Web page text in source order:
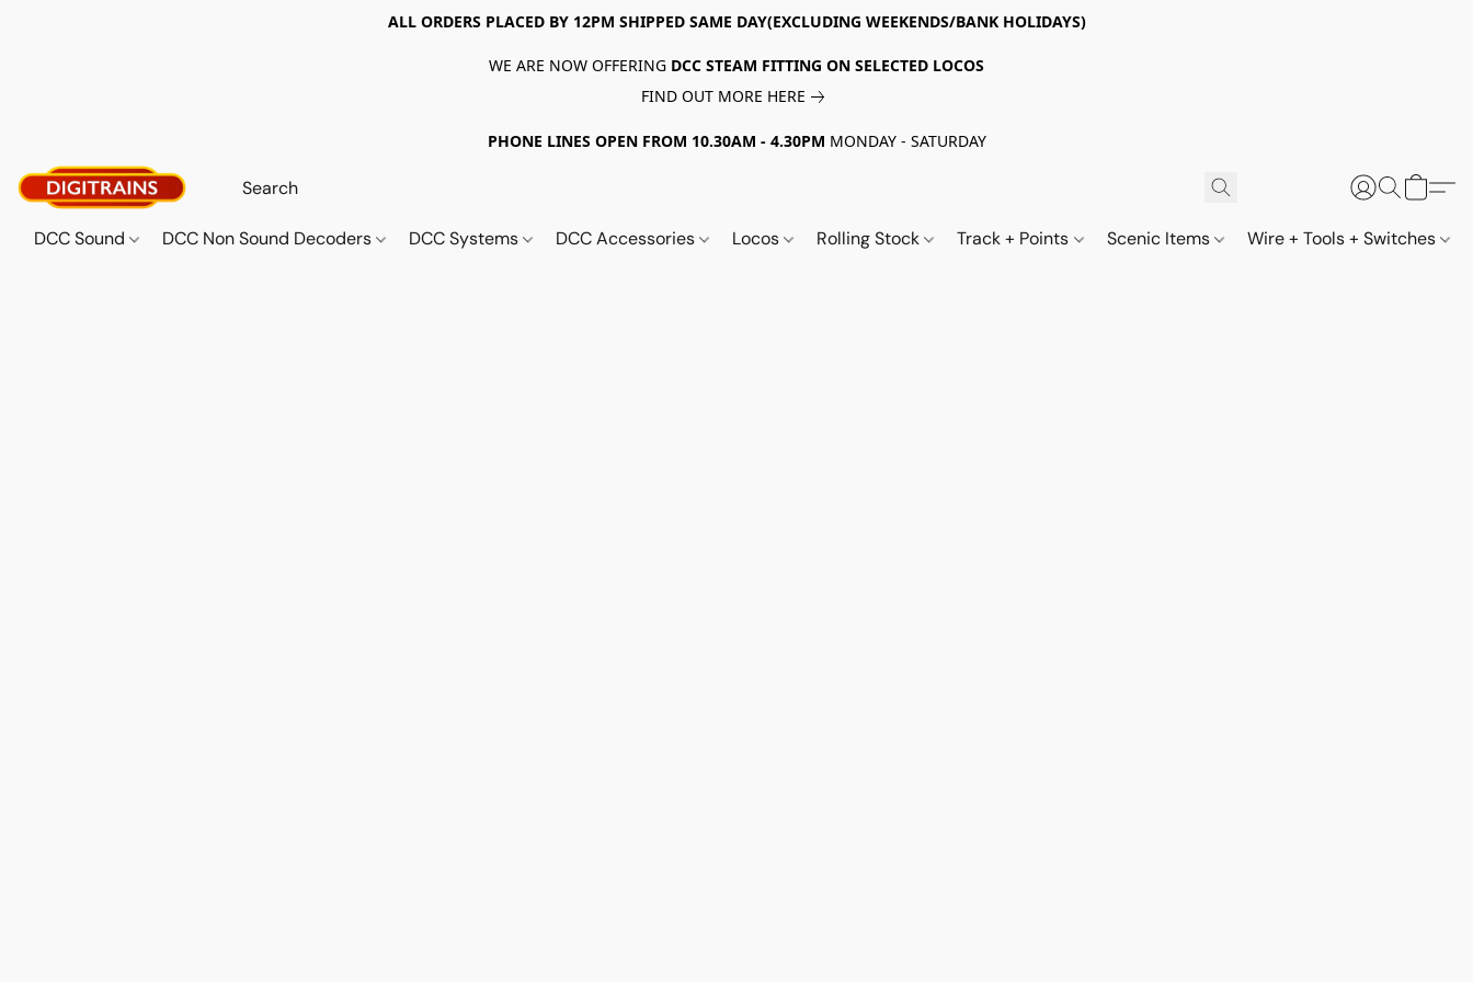
ALL ORDERS PLACED BY 12PM SHIPPED SAME DAY(EXCLUDING WEEKENDS/BANK HOLIDAYS)
WE ARE NOW OFFERING DCC STEAM FITTING ON SELECTED LOCOS
FIND OUT MORE HERE
PHONE LINES OPEN FROM 10.30AM - 4.30PM MONDAY - SATURDAY
DCC Sound DCC Non Sound Decoders DCC Systems DCC Accessories Locos Rolling Stock Track + Points Scenic Items Wire + Tools + Switches